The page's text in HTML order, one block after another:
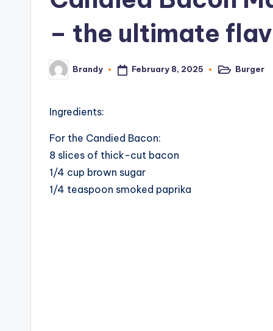
– the ultimate
Posted
by
Brandy February 8, 2025
PostedBurger
Ingredients:
For the Candied Bacon:
8 slices of thick-cut bacon
1/4 cup brown sugar
1/4 teaspoon smoked paprika